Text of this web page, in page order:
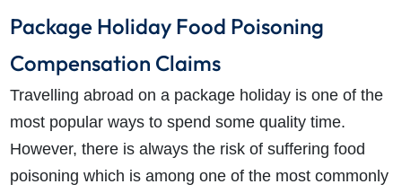
Package Holiday Food Poisoning
Compensation Claims
Travelling abroad on a package holiday is one of the
most popular ways to spend some quality time.
However, there is always the risk of suffering food
poisoning which is among one of the most commonly